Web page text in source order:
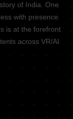
of India. One
with presence
is at the forefront
across VR/AI